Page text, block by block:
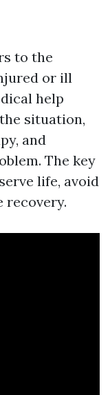
to the
or ill
help
situation,
and
The key
life, avoid
recovery.